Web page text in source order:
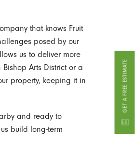
GET A FREE ESTIMATE
that knows Fruit
posed by our
us to deliver more
Arts District or a
property, keeping it in
and ready to
build long-term